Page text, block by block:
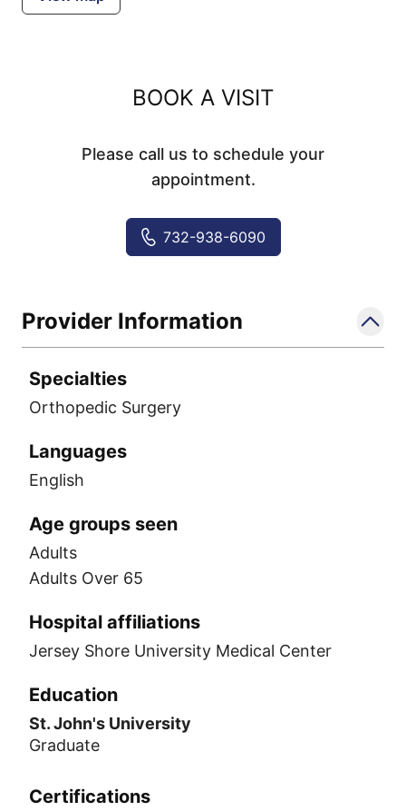
BOOK A VISIT
Please call us to schedule your
appointment.
732-938-6090
Provider Information
Specialties
Orthopedic Surgery
Languages
English
Age groups seen
Adults
Adults Over 65
Hospital affiliations
Jersey Shore University Medical Center
Education
St. John's University
Graduate
Certifications